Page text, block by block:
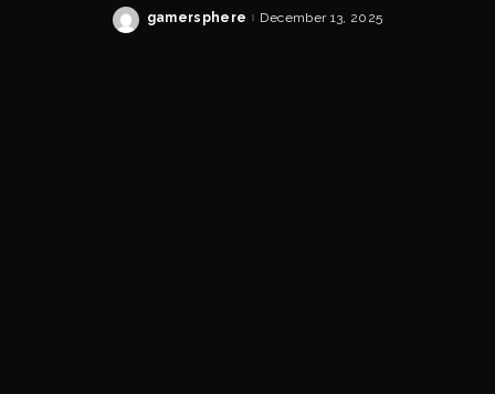
Posted
gamersphere December 13, 2025